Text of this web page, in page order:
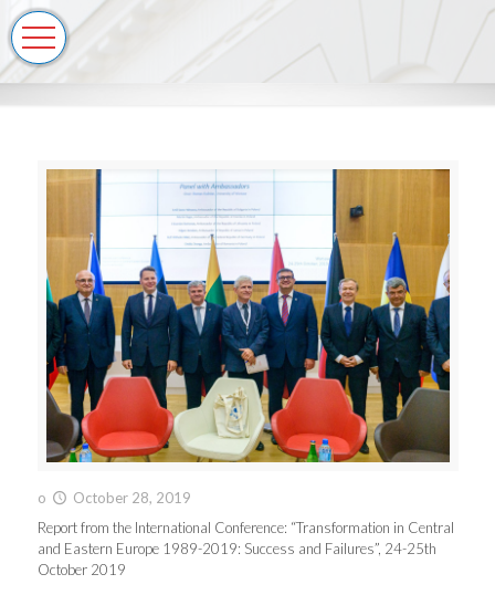
o
October 28, 2019
Report from the International Conference: “Transformation in Central
and Eastern Europe 1989-2019: Success and Failures”, 24-25th
October 2019